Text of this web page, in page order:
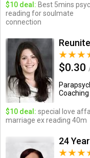
$10 deal: Best 5mins
reading for soulmate
connection
$0.30
Coaching
$10 deal: special love
marriage ex reading 40m